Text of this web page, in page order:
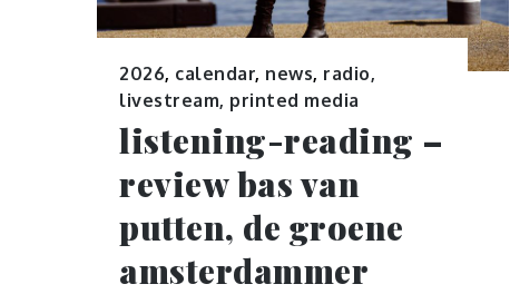
2026, calendar, news, radio,
livestream, printed media
listening-reading –
review bas van
putten, de groene
amsterdammer